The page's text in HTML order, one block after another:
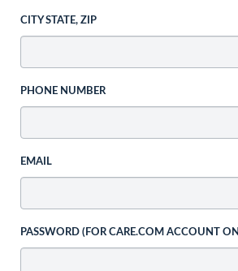
CITY STATE, ZIP
PHONE NUMBER
EMAIL
PASSWORD (FOR CARE.COM ACCOUNT